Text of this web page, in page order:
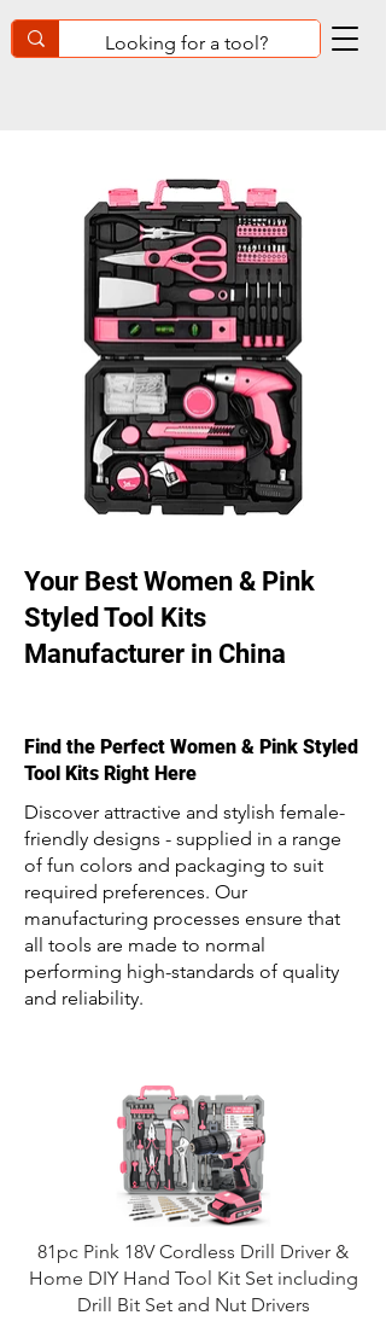
Your Best Women & Pink
Styled Tool Kits
Manufacturer in China
Find the Perfect Women & Pink Styled
Tool Kits Right Here
Discover attractive and stylish female-
friendly designs - supplied in a range
of fun colors and packaging to suit
required preferences. Our
manufacturing processes ensure that
all tools are made to normal
performing high-standards of quality
and reliability.
81pc Pink 18V Cordless Drill Driver &
Home DIY Hand Tool Kit Set including
Drill Bit Set and Nut Drivers